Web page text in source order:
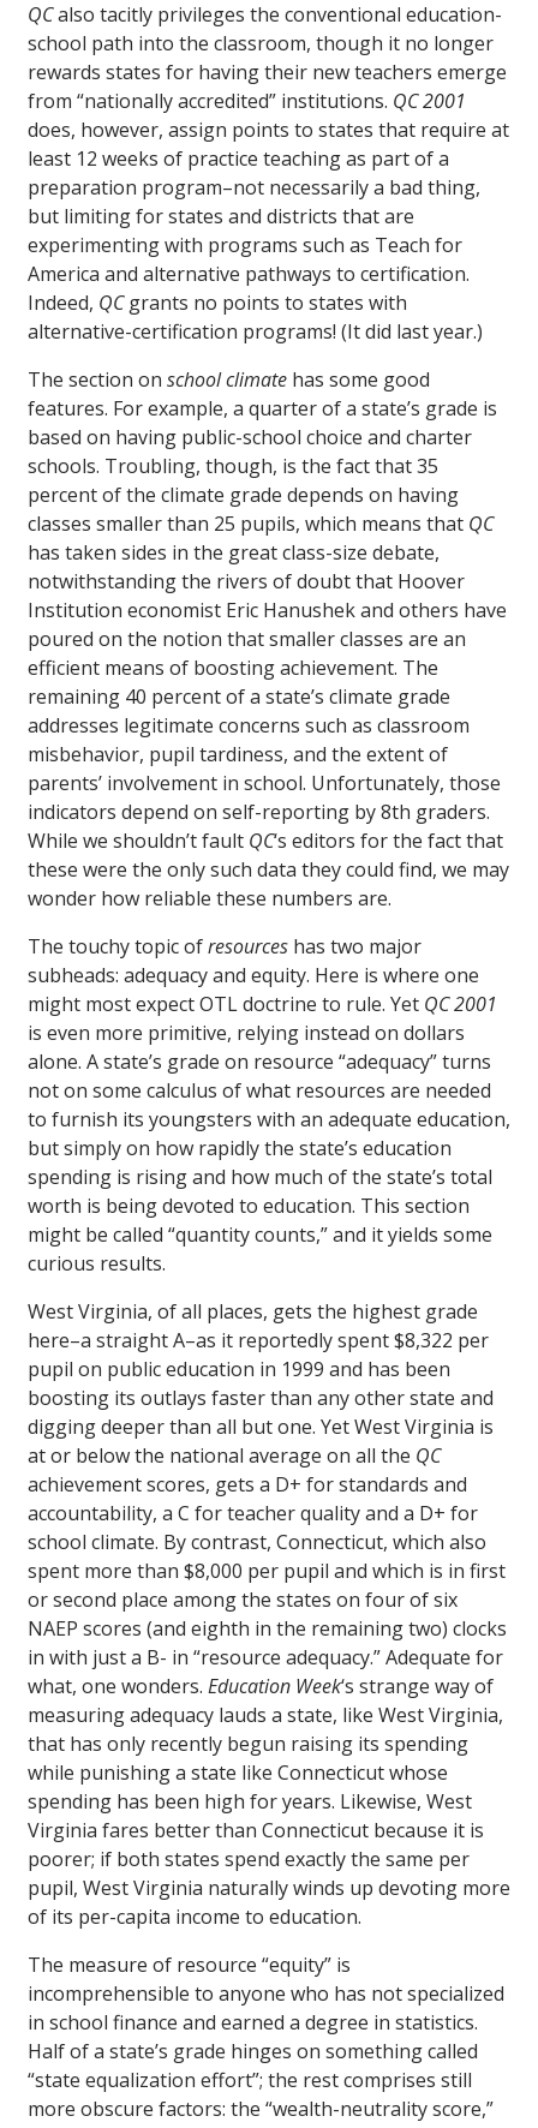
QCalso tacitly privileges the conventional education-
school path into the classroom, though it no longer
rewards states for having their new teachers emerge
from “nationally accredited” institutions. QC 2001
does, however, assign points to states that require at
least 12 weeks of practice teaching as part of a
preparation program–not necessarily a bad thing,
but limiting for states and districts that are
experimenting with programs such as Teach for
America and alternative pathways to certification.
Indeed, QCgrants no points to states with
alternative-certification programs! (It did last year.)
The section on school climate has some good
features. For example, a quarter of a state’s grade is
based on having public-school choice and charter
schools. Troubling, though, is the fact that 35
percent of the climate grade depends on having
classes smaller than 25 pupils, which means that QC
has taken sides in the great class-size debate,
notwithstanding the rivers of doubt that Hoover
Institution economist Eric Hanushek and others have
poured on the notion that smaller classes are an
efficient means of boosting achievement. The
remaining 40 percent of a state’s climate grade
addresses legitimate concerns such as classroom
misbehavior, pupil tardiness, and the extent of
parents’ involvement in school. Unfortunately, those
indicators depend on self-reporting by 8th graders.
While we shouldn’t fault QC‘s editors for the fact that
these were the only such data they could find, we may
wonder how reliable these numbers are.
The touchy topic ofresources has two major
subheads: adequacy and equity. Here is where one
might most expect OTL doctrine to rule. Yet QC 2001
is even more primitive, relying instead on dollars
alone. A state’s grade on resource “adequacy” turns
not on some calculus of what resources are needed
to furnish its youngsters with an adequate education,
but simply on how rapidly the state’s education
spending is rising and how much of the state’s total
worth is being devoted to education. This section
might be called “quantity counts,” and it yields some
curious results.
West Virginia, of all places, gets the highest grade
here–a straight A–as it reportedly spent $8,322 per
pupil on public education in 1999 and has been
boosting its outlays faster than any other state and
digging deeper than all but one. Yet West Virginia is
at or below the national average on all the QC
achievement scores, gets a D+ for standards and
accountability, a C for teacher quality and a D+ for
school climate. By contrast, Connecticut, which also
spent more than $8,000 per pupil and which is in first
or second place among the states on four of six
NAEP scores (and eighth in the remaining two) clocks
in with just a B- in “resource adequacy.” Adequate for
what, one wonders. Education Week‘s strange way of
measuring adequacy lauds a state, like West Virginia,
that has only recently begun raising its spending
while punishing a state like Connecticut whose
spending has been high for years. Likewise, West
Virginia fares better than Connecticut because it is
poorer; if both states spend exactly the same per
pupil, West Virginia naturally winds up devoting more
of its per-capita income to education.
The measure of resource “equity” is
incomprehensible to anyone who has not specialized
in school finance and earned a degree in statistics.
Half of a state’s grade hinges on something called
“state equalization effort”; the rest comprises still
more obscure factors: the “wealth-neutrality score,”